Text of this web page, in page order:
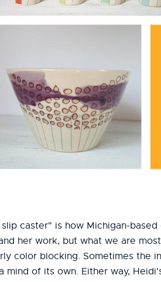
caster" is how Michigan-
her work, but what we are
color blocking. Sometimes the
of its own. Either way,